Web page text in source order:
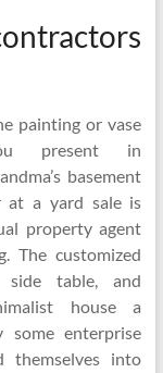
painting or vase
present in
basement
at a yard sale is
property agent
The customized
side table, and
house a
some enterprise
themselves into